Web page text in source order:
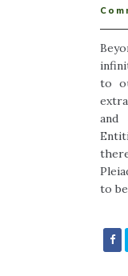
to
and
to